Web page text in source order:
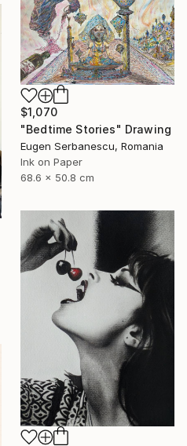
$1,070
"Bedtime Stories" Drawing
Eugen Serbanescu, Romania
Ink on Paper
68.6 x 50.8 cm